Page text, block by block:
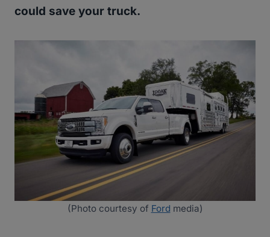
could save your truck.
(Photo courtesy of Ford media)